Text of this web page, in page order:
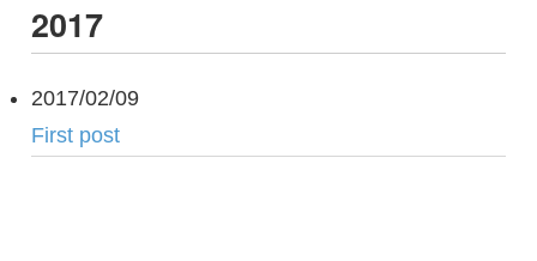
2017
2017/02/09
First post